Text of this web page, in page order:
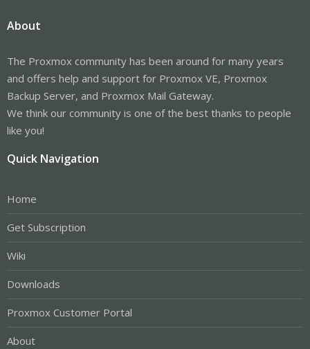
About
The Proxmox community has been around for many years
and offers help and support for Proxmox VE, Proxmox
Backup Server, and Proxmox Mail Gateway.
We think our community is one of the best thanks to people
like you!
Quick Navigation
Home
Get Subscription
Wiki
Downloads
Proxmox Customer Portal
About